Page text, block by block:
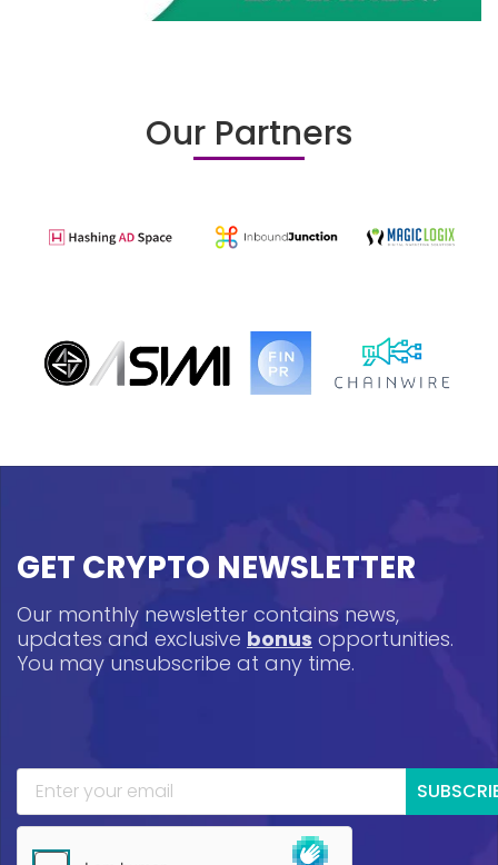
Our Partners
GET CRYPTO NEWSLETTER
Our monthly newsletter contains news,
updates and exclusive bonus opportunities.
You may unsubscribe at any time.